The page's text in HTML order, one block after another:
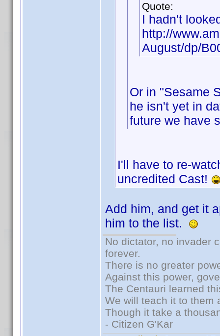
Quote:
I hadn't
http://
August/dp/
Or in "Sesame
he isn't yet in
future we have
I'll have to re-
uncredited Cast!
Add him, and get it
him to the list.
No dictator, no invader
forever.
There is no greater
Against this power,
The Centauri learned
We will teach it to them
Though it take a
- Citizen G'Kar